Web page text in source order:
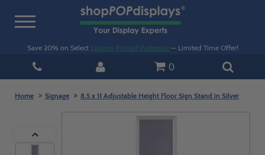
Toggle
Save 20% on Select Custom Printed Pedestals — Limited Time Offer!
0
Home Signage 8.5 x 11 Adjustable Height Floor Sign Stand in Silver